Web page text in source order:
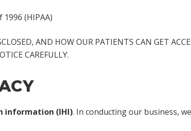
(HIPAA)
AND HOW OUR PATIENTS CAN GET
CAREFULLY.
information (IHI). In conducting our business,